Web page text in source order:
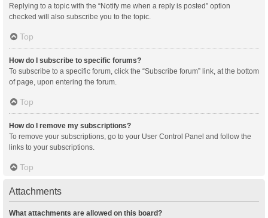
Replying to a topic with the “Notify me when a reply is posted” option
checked will also subscribe you to the topic.
Top
How do I subscribe to specific forums?
To subscribe to a specific forum, click the “Subscribe forum” link, at the bottom
of page, upon entering the forum.
Top
How do I remove my subscriptions?
To remove your subscriptions, go to your User Control Panel and follow the
links to your subscriptions.
Top
Attachments
What attachments are allowed on this board?